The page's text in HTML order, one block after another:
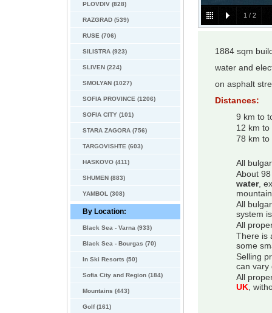
PLOVDIV (828)
RAZGRAD (539)
RUSE (706)
SILISTRA (923)
SLIVEN (224)
SMOLYAN (1027)
SOFIA PROVINCE (1206)
SOFIA CITY (101)
STARA ZAGORA (756)
TARGOVISHTE (603)
HASKOVO (411)
SHUMEN (883)
YAMBOL (308)
By Location:
Black Sea - Varna (933)
Black Sea - Bourgas (70)
In Ski Resorts (50)
Sofia City and Region (184)
Mountains (443)
Golf (161)
1 / 2
1884 sqm
water and
on asphalt
Distances:
9 km to
12 km to
78 km to
All
About
water,
All
system
All
There is
some
Selling
can vary
All
UK,